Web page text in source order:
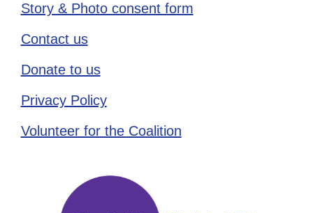
Story & Photo consent form
Contact us
Donate to us
Privacy Policy
Volunteer for the Coalition